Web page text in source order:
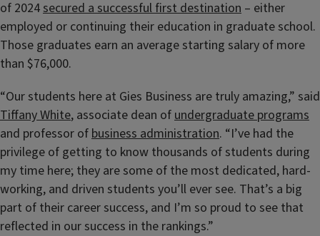
of 2024secured a successful first destination – either
employed or continuing their education in graduate school.
Those graduates earn an average starting salary of more
than $76,000.
“Our students here at Gies Business are truly amazing,” said
Tiffany White, associate dean of undergraduate programs
and professor of business administration. “I’ve had the
privilege of getting to know thousands of students during
my time here; they are some of the most dedicated, hard-
working, and driven students you’ll ever see. That’s a big
part of their career success, and I’m so proud to see that
reflected in our success in the rankings.”